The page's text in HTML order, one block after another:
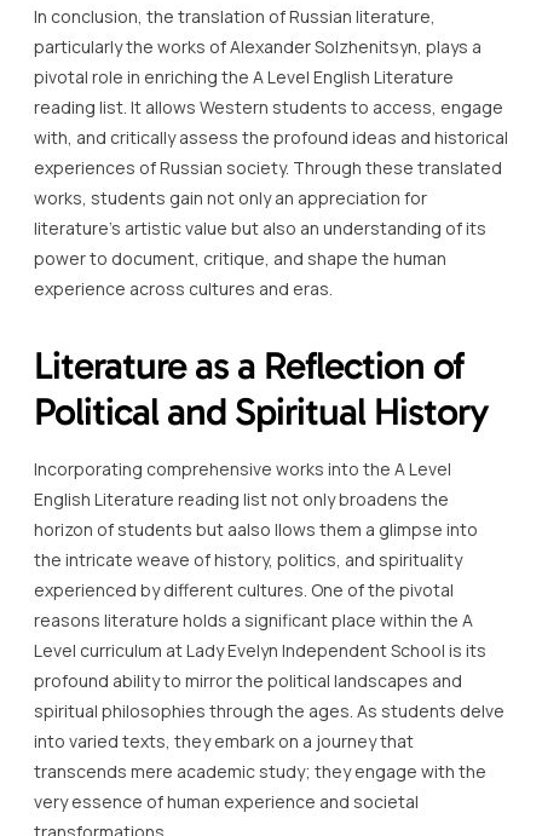
In conclusion, the translation of Russian literature,
particularly the works of Alexander Solzhenitsyn, plays a
pivotal role in enriching the A Level English Literature
reading list. It allows Western students to access, engage
with, and critically assess the profound ideas and historical
experiences of Russian society. Through these translated
works, students gain not only an appreciation for
literature’s artistic value but also an understanding of its
power to document, critique, and shape the human
experience across cultures and eras.
Literature as a Reflection of
Political and Spiritual History
Incorporating comprehensive works into the A Level
English Literature reading list not only broadens the
horizon of students but aalso llows them a glimpse into
the intricate weave of history, politics, and spirituality
experienced by different cultures. One of the pivotal
reasons literature holds a significant place within the A
Level curriculum at Lady Evelyn Independent School is its
profound ability to mirror the political landscapes and
spiritual philosophies through the ages. As students delve
into varied texts, they embark on a journey that
transcends mere academic study; they engage with the
very essence of human experience and societal